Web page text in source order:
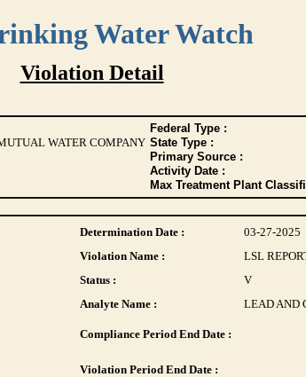
Water Watch
Violation Detail
Federal Type :
WATER COMPANY State Type :
Primary Source :
Activity Date :
Max Treatment Plant
Determination Date :
03-27-2025
Violation Name :
LSL
Status :
V
Analyte Name : LEAD AND
Compliance Period End Date :
Violation Period End Date :